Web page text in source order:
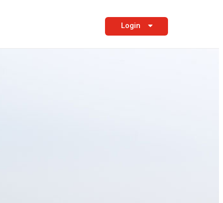
Login